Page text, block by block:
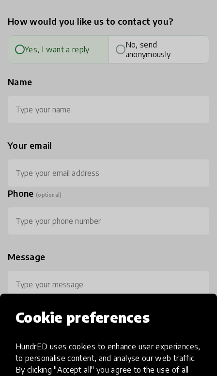
Cookie preferences
HundrED uses cookies to enhance user experiences,
to personalise content, and analyse our web traffic.
By clicking "Accept all" you agree to the use of all
How would you like us to contact you?
Yes, I want a reply
No, send
anonymously
Name
Your email
Phone (optional)
Message
0 / 800